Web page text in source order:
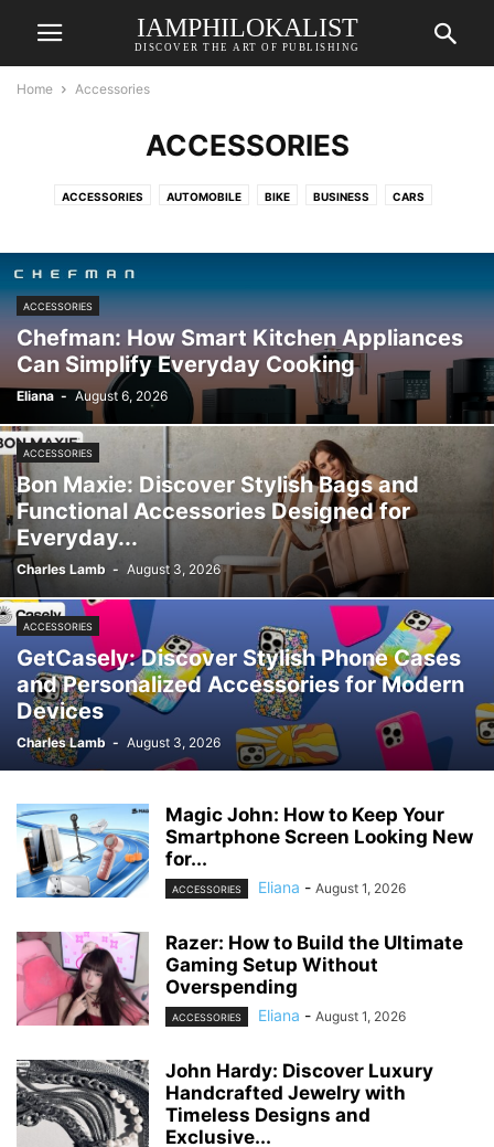
IAMPHILOKALIST
DISCOVER THE ART OF PUBLISHING
Home Accessories
ACCESSORIES
ACCESSORIES AUTOMOBILE BIKE BUSINESS CARS
ELECTRONICS ELEKTRONIK & TECHNIK ENERGIE & NACHHALTIGKEIT
ENERGY ENTERTAINMENT
GADGETS
LIFESTYLE ONLINE SURVEY PRINTING PRODUCT RENOVATION
ROLLERPFLEGE & WARTUNG SERVICE SPORTS STORAGE
SURVEY TECHNOLOGY TRAVEL & HOTELS
ACCESSORIES
Chefman: How Smart Kitchen Appliances
Can Simplify Everyday Cooking
Eliana - August 6, 2026
ACCESSORIES
Bon Maxie: Discover Stylish Bags and
Functional Accessories Designed for
Everyday...
Charles Lamb - August 3, 2026
ACCESSORIES
GetCasely: Discover Stylish Phone Cases
and Personalized Accessories for Modern
Devices
Charles Lamb - August 3, 2026
Magic John: How to Keep Your
Smartphone Screen Looking New
for...
ACCESSORIES Eliana - August 1, 2026
Razer: How to Build the Ultimate
Gaming Setup Without
Overspending
ACCESSORIES Eliana - August 1, 2026
John Hardy: Discover Luxury
Handcrafted Jewelry with
Timeless Designs and
Exclusive...